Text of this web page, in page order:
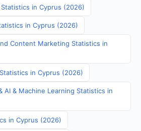
in Cyprus (2026)
in Cyprus (2026)
Content Marketing Statistics in
in Cyprus (2026)
AI & Machine Learning Statistics in
in Cyprus (2026)